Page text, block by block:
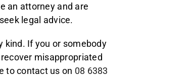
an attorney and are
legal advice.
kind. If you or somebody
misappropriated
to contact us on 08 6383